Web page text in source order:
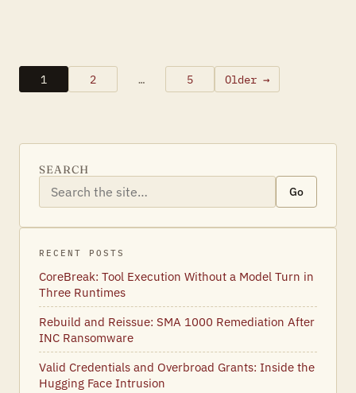
Posts
1 2 … 5 Older →
SEARCH
Go
RECENT POSTS
CoreBreak: Tool Execution Without a Model Turn in
Three Runtimes
Rebuild and Reissue: SMA 1000 Remediation After
INC Ransomware
Valid Credentials and Overbroad Grants: Inside the
Hugging Face Intrusion